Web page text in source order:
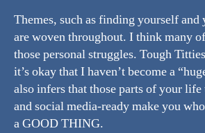
Themes, such as finding yourself and
are woven throughout. I think many
those personal struggles. Tough
it’s okay that I haven’t become a
also infers that those parts of your life
and social media-ready make you
a GOOD THING.